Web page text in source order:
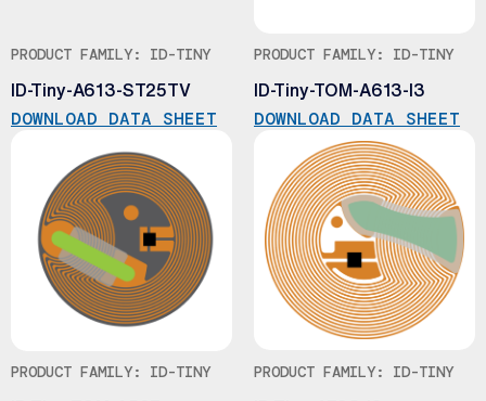
PRODUCT FAMILY: ID-TINY
ID-Tiny-A613-ST25TV
DOWNLOAD DATA SHEET
PRODUCT FAMILY: ID-TINY
ID-Tiny-TOM-A613-I3
DOWNLOAD DATA SHEET
PRODUCT FAMILY: ID-TINY PRODUCT FAMILY: ID-TINY